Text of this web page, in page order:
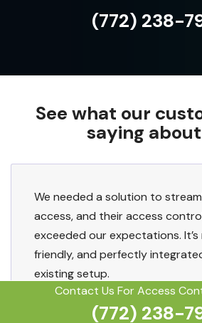
Contact Us For Access
(772) 238-
(772) 238-
See what our
saying
We needed a solution to
access, and their access
exceeded our expectations.
friendly, and perfectly
existing setup.